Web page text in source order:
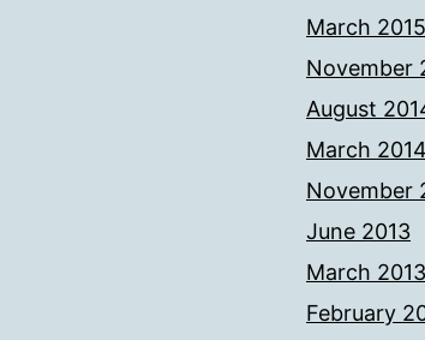
March 2015
November
August
March 2014
November
June 2013
March 2013
February